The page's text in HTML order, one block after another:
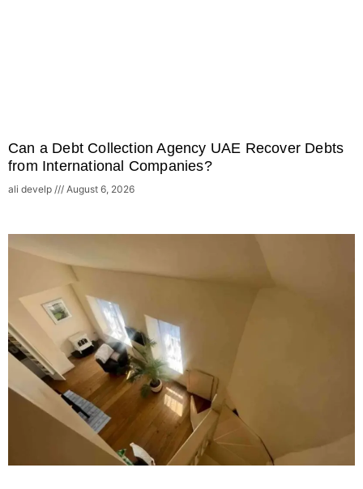
Can a Debt Collection Agency UAE Recover Debts
from International Companies?
ali develp August 6, 2026